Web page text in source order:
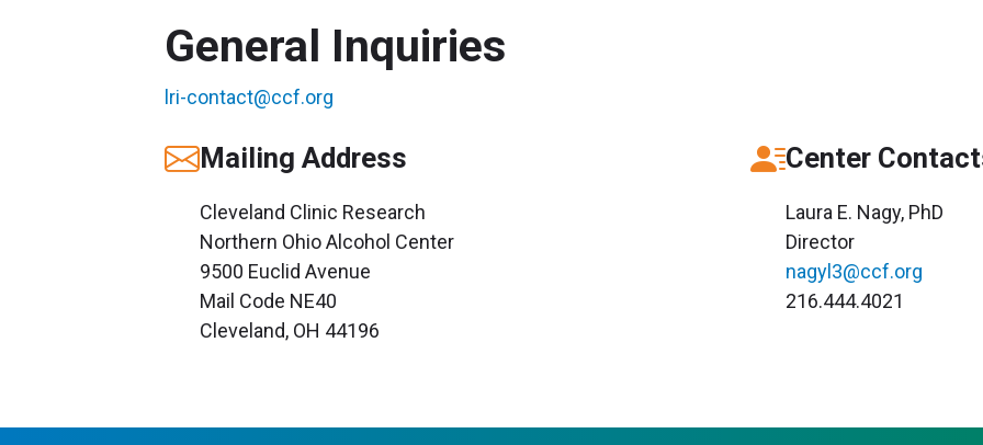
General Inquiries
lri-contact@ccf.org
Mailing Address
Cleveland Clinic Research
Northern Ohio Alcohol Center
9500 Euclid Avenue
Mail Code NE40
Cleveland, OH 44196
Center
Laura E. Nagy, PhD
Director
nagyl3@ccf.org
216.444.4021